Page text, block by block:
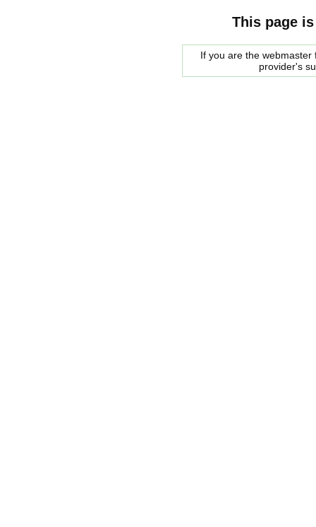
This page
If you are the
provider's